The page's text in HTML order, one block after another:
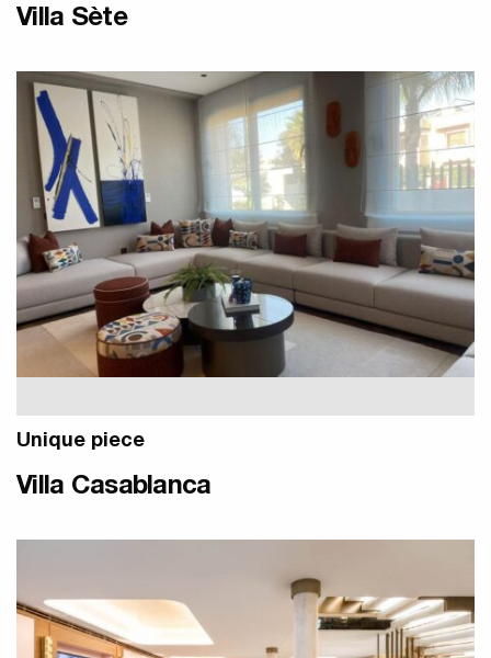
Villa Sète
Unique piece
Villa Casablanca